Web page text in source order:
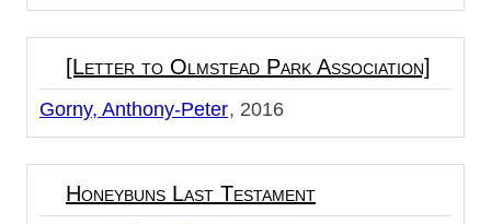
[Letter to Olmstead Park Association]
Gorny, Anthony-Peter 2016
Honeybuns Last Testament